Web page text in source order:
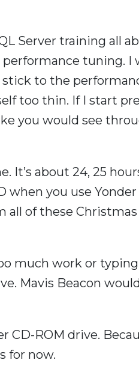
Server training all
tuning. I
to the
too thin. If I start
you would see
It’s about 24, 25
when you use
all of these
much work or typing
Mavis Beacon
CD-ROM drive.
for now.